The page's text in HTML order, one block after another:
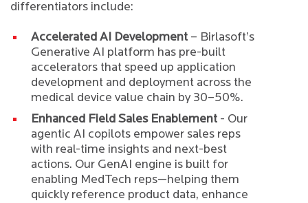
differentiators include:
Accelerated AI Development – Birlasoft’s
Generative AI platform has pre-built
accelerators that speed up application
development and deployment across the
medical device value chain by 30–50%.
Enhanced Field Sales Enablement - Our
agentic AI copilots empower sales reps
with real-time insights and next-best
actions. Our GenAI engine is built for
enabling MedTech reps—helping them
quickly reference product data, enhance